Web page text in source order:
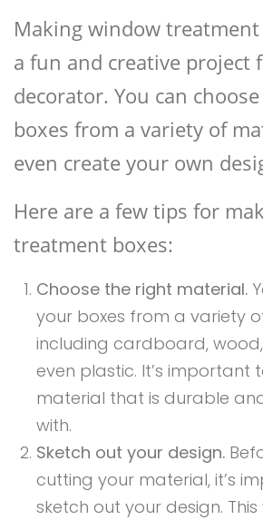
Making window treatment
a fun and creative project
decorator. You can
boxes from a variety of
even create your own
Here are a few tips for
treatment boxes:
Choose the right material.
your boxes from a variety
including cardboard,
even plastic. It’s important
material that is durable
with.
Sketch out your design.
cutting your material, it’s
sketch out your design.